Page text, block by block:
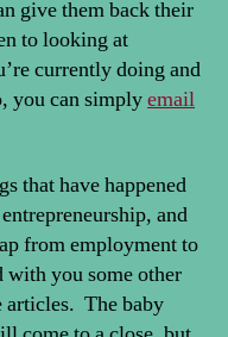
give them back their
to looking at
currently doing and
you can simplyemail
that have happened
and
from employment to
with you some other
articles. The baby